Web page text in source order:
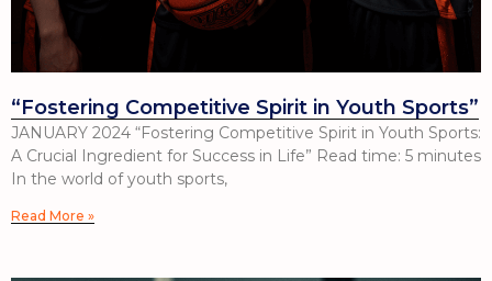
“Fostering Competitive Spirit in Youth Sports”
JANUARY 2024 “Fostering Competitive Spirit in Youth Sports:
A Crucial Ingredient for Success in Life” Read time: 5 minutes
In the world of youth sports,
Read More »